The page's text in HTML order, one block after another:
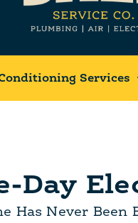
Services
Day
Has Never Been